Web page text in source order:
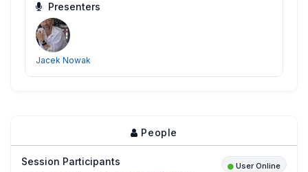
Presenters
Jacek Nowak
People
Session Participants User Online